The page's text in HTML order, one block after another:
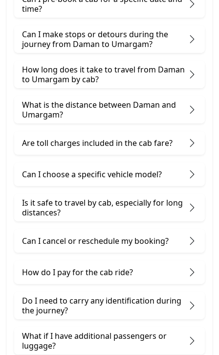
time?
Can I make stops or detours during the
journey from Daman to Umargam?
How long does it take to travel from Daman
to Umargam by cab?
What is the distance between Daman and
Umargam?
Are toll charges included in the cab fare?
Can I choose a specific vehicle model?
Is it safe to travel by cab, especially for long
distances?
Can I cancel or reschedule my booking?
How do I pay for the cab ride?
Do I need to carry any identification during
the journey?
What if I have additional passengers or
luggage?